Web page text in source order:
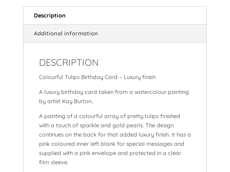
o
p
p a re
Description
Additional information
DESCRIPTION
Colourful Tulips Birthday Card – Luxury finish
A luxury birthday card taken from a watercolour painting
by artist Kay Burton..
A painting of a colourful array of pretty tulips finished
with a touch of sparkle and gold pearls. The design
continues on the back for that added luxury finish. It has a
pink coloured inner left blank for special messages and
supplied with a pink envelope and protected in a clear
film sleeve.